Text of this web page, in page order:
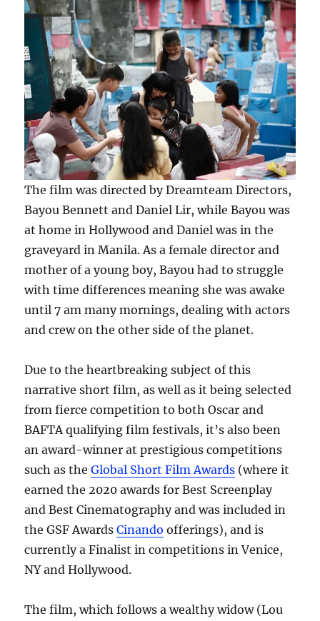
The film was directed by Dreamteam Directors,
Bayou Bennett and Daniel Lir, while Bayou was
at home in Hollywood and Daniel was in the
graveyard in Manila. As a female director and
mother of a young boy, Bayou had to struggle
with time differences meaning she was awake
until 7 am many mornings, dealing with actors
and crew on the other side of the planet.
Due to the heartbreaking subject of this
narrative short film, as well as it being selected
from fierce competition to both Oscar and
BAFTA qualifying film festivals, it’s also been
an award-winner at prestigious competitions
such as theGlobal Short Film Awards (where it
earned the 2020 awards for Best Screenplay
and Best Cinematography and was included in
the GSF AwardsCinando offerings), and is
currently a Finalist in competitions in Venice,
NY and Hollywood.
The film, which follows a wealthy widow (Lou